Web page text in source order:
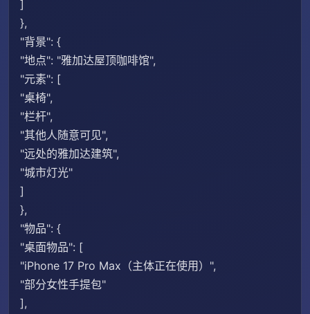
]
},
"背景": {
"地点": "雅加达屋顶咖啡馆",
"元素": [
"桌椅",
"栏杆",
"其他人随意可见",
"远处的雅加达建筑",
"城市灯光"
]
},
"物品": {
"桌面物品": [
"iPhone 17 Pro Max（主体正在使用）",
"部分女性手提包"
],